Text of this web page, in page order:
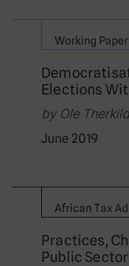
Working Paper
Elections
by Ole
June 2019
African Tax
Practices,
Public